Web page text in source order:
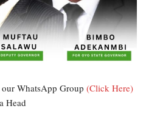
WhatsApp Group (Click Here)
Head